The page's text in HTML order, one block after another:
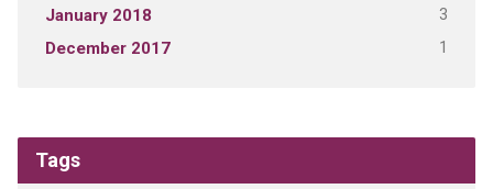
January 2018 3
December 2017 1
Tags